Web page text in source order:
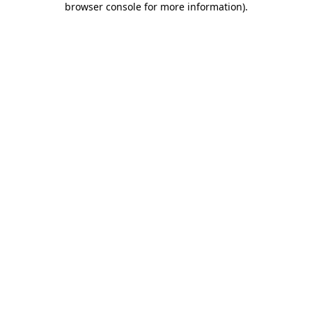
browser console for more information).